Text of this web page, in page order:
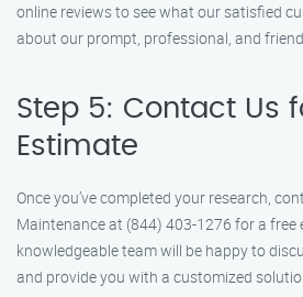
online reviews to see what our satisfied
about our prompt, professional, and
Step 5: Contact Us
Estimate
Once you’ve completed your research,
Maintenance at (844) 403-1276 for a free
knowledgeable team will be happy to
and provide you with a customized